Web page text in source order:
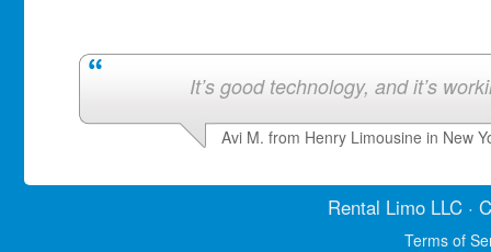
It’s good technology, and it’s
Avi M. from Henry Limousine in New
Rental LimoLLC ·
Terms of